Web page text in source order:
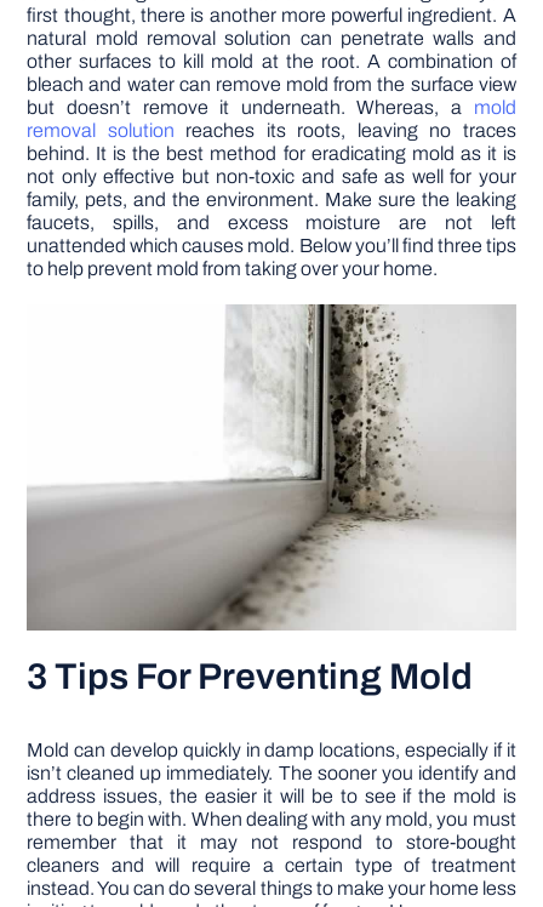
first thought, there is another more powerful ingredient. A
natural mold removal solution can penetrate walls and
other surfaces to kill mold at the root. A combination of
bleach and water can remove mold from the surface view
but doesn’t remove it underneath. Whereas, a mold
removal solution reaches its roots, leaving no traces
behind. It is the best method for eradicating mold as it is
not only effective but non-toxic and safe as well for your
family, pets, and the environment. Make sure the leaking
faucets, spills, and excess moisture are not left
unattended which causes mold. Below you’ll find three tips
to help prevent mold from taking over your home.
3 Tips For Preventing Mold
Mold can develop quickly in damp locations, especially if it
isn’t cleaned up immediately. The sooner you identify and
address issues, the easier it will be to see if the mold is
there to begin with. When dealing with any mold, you must
remember that it may not respond to store-bought
cleaners and will require a certain type of treatment
instead. You can do several things to make your home less